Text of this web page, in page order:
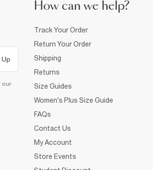
Up
our
How can we help?
Track Your Order
Return Your Order
Shipping
Returns
Size Guides
Women's Plus Size Guide
FAQs
Contact Us
My Account
Store Events